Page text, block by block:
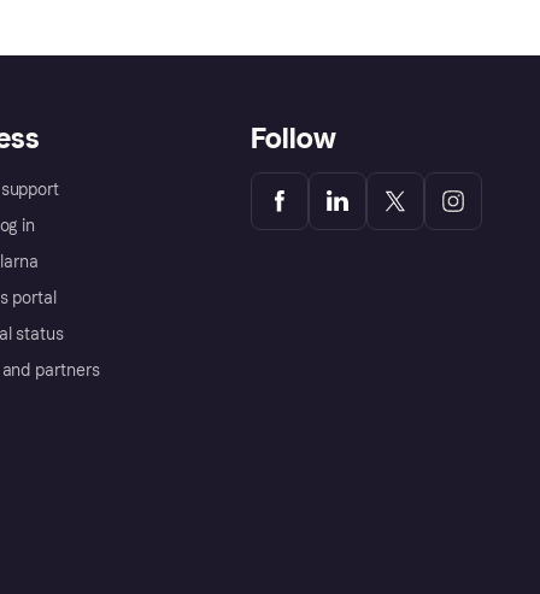
in
portal
status
partners
Follow